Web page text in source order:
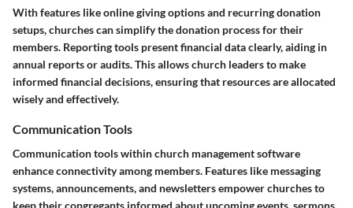
With features like online giving options and recurring donation
setups, churches can simplify the donation process for their
members. Reporting tools present financial data clearly, aiding in
annual reports or audits. This allows church leaders to make
informed financial decisions, ensuring that resources are allocated
wisely and effectively.
Communication Tools
Communication tools within church management software
enhance connectivity among members. Features like messaging
systems, announcements, and newsletters empower churches to